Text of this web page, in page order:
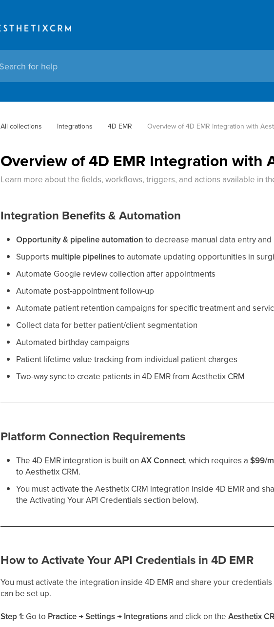
All collections Integrations 4D EMR Overview of 4D EMR Integration with
Overview of 4D EMR Integration with
Learn more about the fields, workflows, triggers, and actions available in
Integration Benefits & Automation
Opportunity & pipeline automation to decrease manual data entry
Supports multiple pipelinesto automate updating opportunities in
Automate Google review collection after appointments
Automate post-appointment follow-up
Automate patient retention campaigns for specific treatment and
Collect data for better patient/client segmentation
Automated birthday campaigns
Patient lifetime value tracking from individual patient charges
Two-way sync to create patients in 4D EMR from Aesthetix CRM
Platform Connection Requirements
The 4D EMR integration is built onAX Connect, which requires a$99/
to Aesthetix CRM.
You must activate the Aesthetix CRM integration inside 4D EMR and
the Activating Your API Credentials section below).
How to Activate Your API Credentials in 4D EMR
You must activate the integration inside 4D EMR and share your
can be set up.
Step 1: Go to Practice → Settings → Integrations and click on theAesthetix